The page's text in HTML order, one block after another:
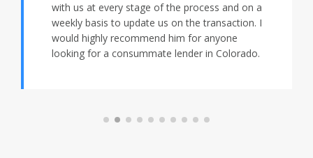
with us at every stage of the process and on a
weekly basis to update us on the transaction. I
would highly recommend him for anyone
looking for a consummate lender in Colorado.